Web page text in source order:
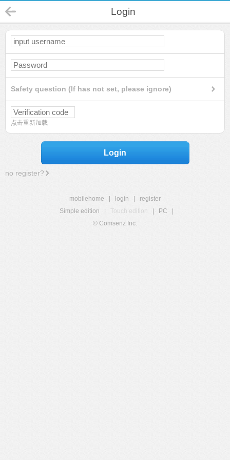
Login
Safety question (If has not set, please ignore)
点击重新加载
Login
no register?
mobilehome login
register
Simple edition
Touch edition PC
© Comsenz Inc.